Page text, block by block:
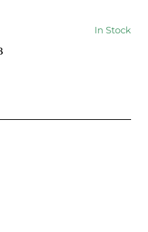
In Stock